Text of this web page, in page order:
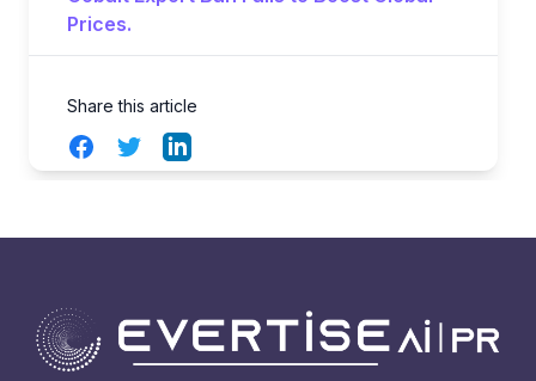
Prices.
Share this article
FacebookTwitterLinkedIn